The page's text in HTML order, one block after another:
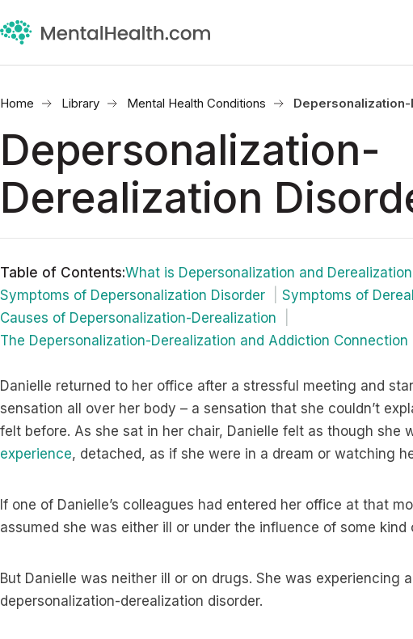
Home Library Mental Health Conditions
Depersonalization-
Derealization
Table of Contents:What is Depersonalization and
Symptoms of Depersonalization Disorder
Symptoms of
Causes of Depersonalization-Derealization
The Depersonalization-Derealization and Addiction Connection
Danielle returned to her office after a stressful meeting and
sensation all over her body – a sensation that she couldn’t
felt before. As she sat in her chair, Danielle felt as though she
experience, detached, as if she were in a dream or watching
If one of Danielle’s colleagues had entered her office at that
assumed she was either ill or under the influence of some kind
But Danielle was neither ill or on drugs. She was experiencing
depersonalization-derealization disorder.